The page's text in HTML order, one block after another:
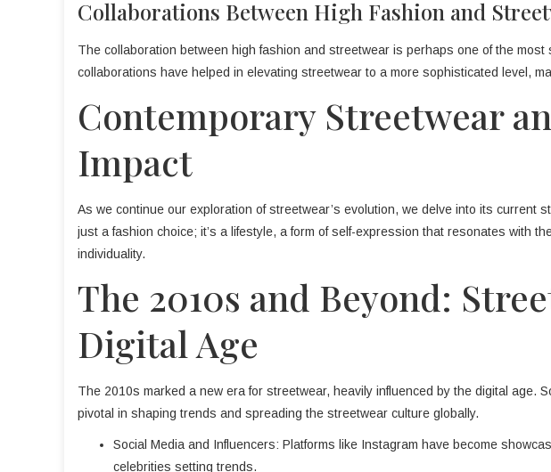
Collaborations Between High Fashion and
The collaboration between high fashion and streetwear is perhaps one of the
collaborations have helped in elevating streetwear to a more sophisticated level,
Contemporary Streetwear
Impact
As we continue our exploration of streetwear’s evolution, we delve into its current
just a fashion choice; it’s a lifestyle, a form of self-expression that resonates with
individuality.
The 2010s and Beyond:
Digital Age
The 2010s marked a new era for streetwear, heavily influenced by the digital age.
pivotal in shaping trends and spreading the streetwear culture globally.
Social Media and Influencers: Platforms like Instagram have become
celebrities setting trends.